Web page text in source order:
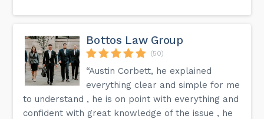
Bottos Law Group
(50)
“Austin Corbett, he explained
everything clear and simple for me
to understand , he is on point with everything and
confident with great knowledge of the issue , he